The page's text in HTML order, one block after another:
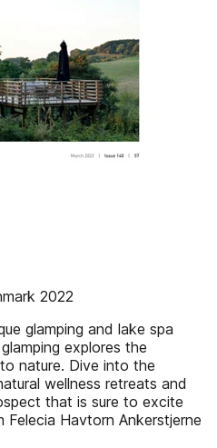
2022
glamping and lake spa
explores the
nature. Dive into the
wellness retreats and
that is sure to excite
Felecia Havtorn Ankerstjerne